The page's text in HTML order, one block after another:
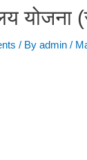
योजना
/ By admin /